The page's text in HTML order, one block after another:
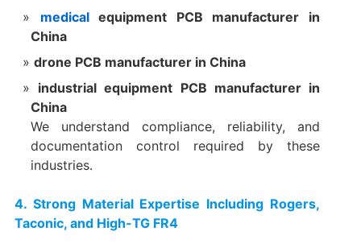
medicalequipment PCB manufacturer in
China
drone PCB manufacturer in China
industrial equipment PCB manufacturer in
China
We understand compliance, reliability, and
documentation control required by these
industries.
4. Strong Material Expertise Including Rogers,
Taconic, and High-TG FR4